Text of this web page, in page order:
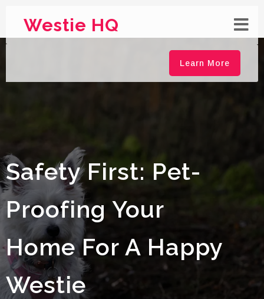
Westie HQ
Learn More
Safety First: Pet-
Proofing Your
Home For A Happy
Westie